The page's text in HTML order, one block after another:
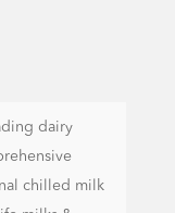
dairy
chilled milk